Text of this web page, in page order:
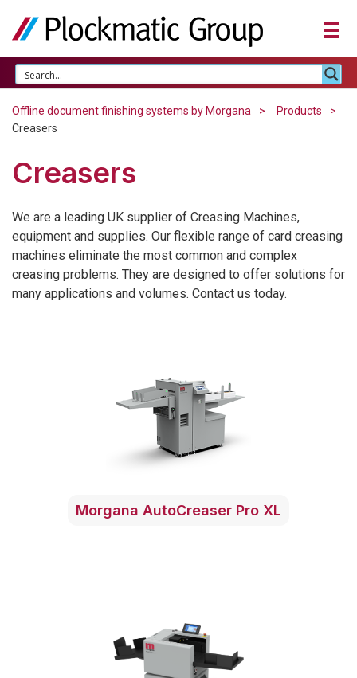
Offline document finishing systems by Morgana
Products
Creasers
Creasers
We are a leading UK supplier of Creasing Machines,
equipment and supplies. Our flexible range of card creasing
machines eliminate the most common and complex
creasing problems. They are designed to offer solutions for
many applications and volumes. Contact us today.
Morgana AutoCreaser Pro XL